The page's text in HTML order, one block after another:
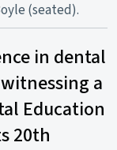
(seated).
in dental
a
Education
20th